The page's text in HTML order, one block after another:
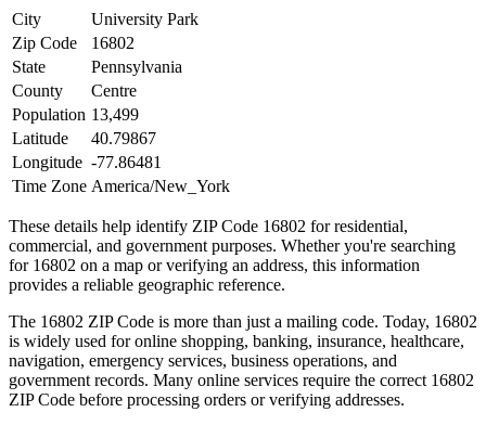
City
University Park
Zip Code
16802
State
Pennsylvania
County
Centre
Population 13,499
Latitude
40.79867
Longitude -77.86481
Time Zone America/New_York
These details help identify ZIP Code 16802 for residential,
commercial, and government purposes. Whether you're searching
for 16802 on a map or verifying an address, this information
provides a reliable geographic reference.
The 16802 ZIP Code is more than just a mailing code. Today, 16802
is widely used for online shopping, banking, insurance, healthcare,
navigation, emergency services, business operations, and
government records. Many online services require the correct 16802
ZIP Code before processing orders or verifying addresses.